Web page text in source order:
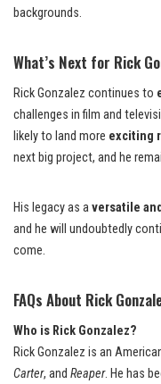
backgrounds.
What’s Next for Rick
Rick Gonzalez continues to
challenges in film and
likely to land more exciting
next big project, and he
His legacy as aversatile
and he will undoubtedly
come.
FAQs About Rick
Who is Rick Gonzalez?
Rick Gonzalez is an
Carter, and Reaper. He has